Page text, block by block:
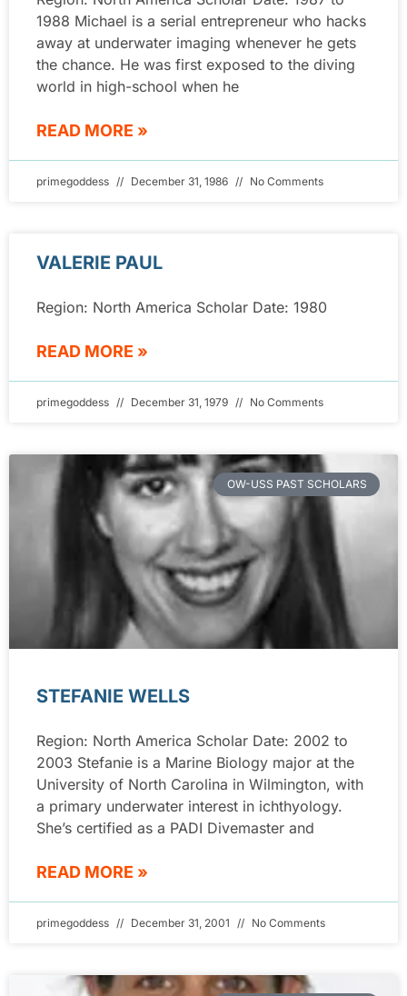
1988 Michael is a serial entrepreneur who hacks
away at underwater imaging whenever he gets
the chance. He was first exposed to the diving
world in high-school when he
READ MORE »
primegoddess December 31, 1986 No Comments
VALERIE PAUL
Region: North America Scholar Date: 1980
READ MORE »
primegoddess December 31, 1979 No Comments
OW-USS PAST SCHOLARS
STEFANIE WELLS
Region: North America Scholar Date: 2002 to
2003 Stefanie is a Marine Biology major at the
University of North Carolina in Wilmington, with
a primary underwater interest in ichthyology.
She’s certified as a PADI Divemaster and
READ MORE »
primegoddess December 31, 2001 No Comments